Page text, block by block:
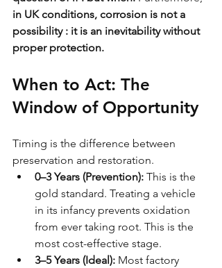
in UK conditions, corrosion is not a
possibility : it is an inevitability without
proper protection.
When to Act: The
Window of Opportunity
Timing is the difference between
preservation and restoration.
0–3 Years (Prevention): This is the
gold standard. Treating a vehicle
in its infancy prevents oxidation
from ever taking root. This is the
most cost-effective stage.
3–5 Years (Ideal): Most factory